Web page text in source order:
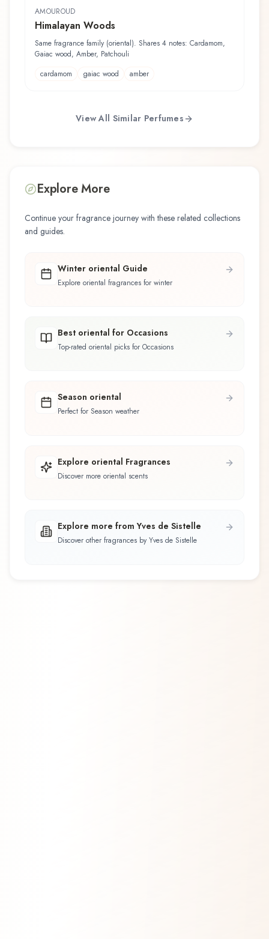
AMOUROUD
Himalayan Woods
Same fragrance family (oriental). Shares 4 notes: Cardamom,
Gaiac wood, Amber, Patchouli
cardamom
gaiac wood amber
View All Similar Perfumes
Explore More
Continue your fragrance journey with these related collections
and guides.
Winter oriental Guide
Explore oriental fragrances for winter
Best oriental for Occasions
Top-rated oriental picks for Occasions
Season oriental
Perfect for Season weather
Explore oriental Fragrances
Discover more oriental scents
Explore more from Yves de Sistelle
Discover other fragrances by Yves de Sistelle